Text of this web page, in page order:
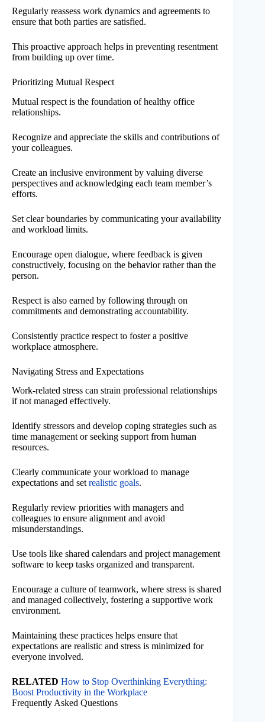
Regularly reassess work dynamics and agreements to
ensure that both parties are satisfied.
This proactive approach helps in preventing resentment
from building up over time.
Prioritizing Mutual Respect
Mutual respect is the foundation of healthy office
relationships.
Recognize and appreciate the skills and contributions of
your colleagues.
Create an inclusive environment by valuing diverse
perspectives and acknowledging each team member’s
efforts.
Set clear boundaries by communicating your availability
and workload limits.
Encourage open dialogue, where feedback is given
constructively, focusing on the behavior rather than the
person.
Respect is also earned by following through on
commitments and demonstrating accountability.
Consistently practice respect to foster a positive
workplace atmosphere.
Navigating Stress and Expectations
Work-related stress can strain professional relationships
if not managed effectively.
Identify stressors and develop coping strategies such as
time management or seeking support from human
resources.
Clearly communicate your workload to manage
expectations and set realistic goals.
Regularly review priorities with managers and
colleagues to ensure alignment and avoid
misunderstandings.
Use tools like shared calendars and project management
software to keep tasks organized and transparent.
Encourage a culture of teamwork, where stress is shared
and managed collectively, fostering a supportive work
environment.
Maintaining these practices helps ensure that
expectations are realistic and stress is minimized for
everyone involved.
RELATED How to Stop Overthinking Everything:
Boost Productivity in the Workplace
Frequently Asked Questions